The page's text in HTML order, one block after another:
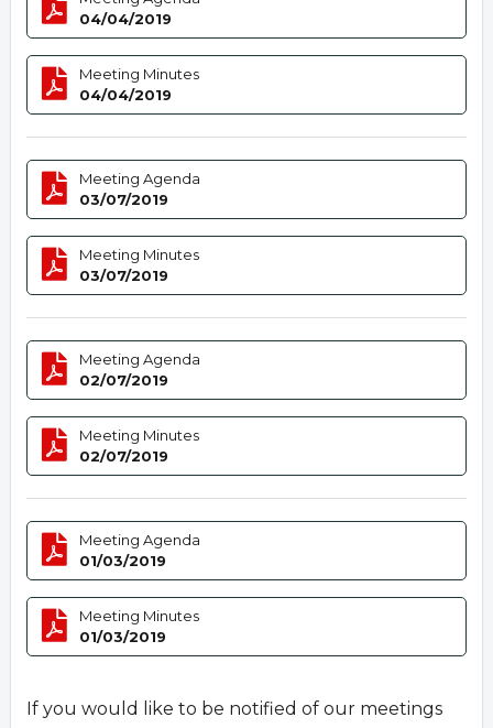
04/04/2019
Meeting Minutes
04/04/2019
Meeting Agenda
03/07/2019
Meeting Minutes
03/07/2019
Meeting Agenda
02/07/2019
Meeting Minutes
02/07/2019
Meeting Agenda
01/03/2019
Meeting Minutes
01/03/2019
If you would like to be notified of our meetings